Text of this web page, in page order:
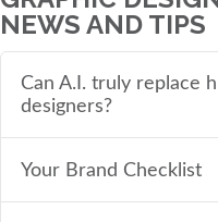
NEWS AND TIPS
Can A.I. truly replace
designers?
Your Brand Checklist